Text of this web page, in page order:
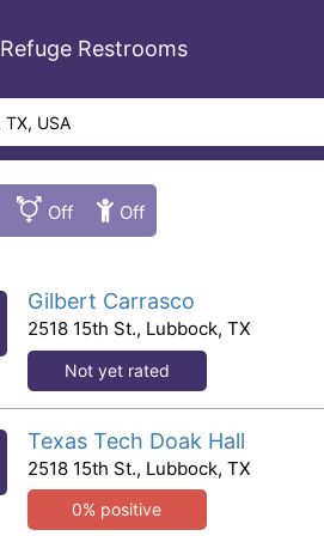
Refuge Restrooms
Gilbert Carrasco
2518 15th St., Lubbock, TX
Not yet rated
Texas Tech Doak Hall
2518 15th St., Lubbock, TX
0% positive